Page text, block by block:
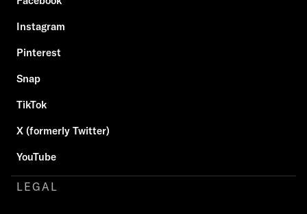
Instagram
Pinterest
Snap
TikTok
X (formerly Twitter)
YouTube
LEGAL